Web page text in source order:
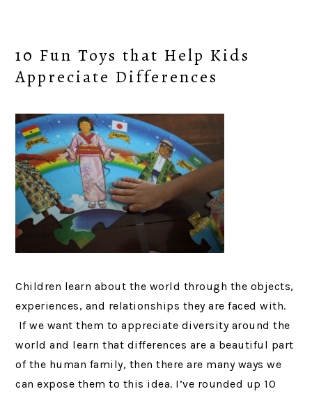
10 Fun Toys that Help Kids
Appreciate Differences
Children learn about the world through the objects,
experiences, and relationships they are faced with.
If we want them to appreciate diversity around the
world and learn that differences are a beautiful part
of the human family, then there are many ways we
can expose them to this idea. I’ve rounded up 10